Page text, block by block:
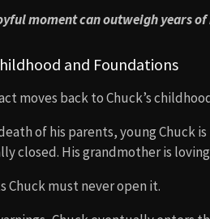
moment can outweigh years
and Foundations
moves back to Chuck’s
of his parents, young Chuck
closed. His grandmother is
Chuck must never open it.